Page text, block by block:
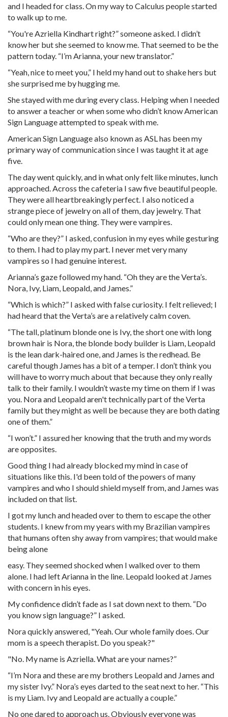
and I headed for class. On my way to Calculus people started
to walk up to me.
“You're Azriella Kindhart right?” someone asked. I didn’t
know her but she seemed to know me. That seemed to be the
pattern today. “I’m Arianna, your new translator.”
“Yeah, nice to meet you,” I held my hand out to shake hers but
she surprised me by hugging me.
She stayed with me during every class. Helping when I needed
to answer a teacher or when some who didn’t know American
Sign Language attempted to speak with me.
American Sign Language also known as ASL has been my
primary way of communication since I was taught it at age
five.
The day went quickly, and in what only felt like minutes, lunch
approached. Across the cafeteria I saw five beautiful people.
They were all heartbreakingly perfect. I also noticed a
strange piece of jewelry on all of them, day jewelry. That
could only mean one thing. They were vampires.
“Who are they?” I asked, confusion in my eyes while gesturing
to them. I had to play my part. I never met very many
vampires so I had genuine interest.
Arianna’s gaze followed my hand. “Oh they are the Verta’s.
Nora, Ivy, Liam, Leopald, and James.”
“Which is which?” I asked with false curiosity. I felt relieved; I
had heard that the Verta’s are a relatively calm coven.
“The tall, platinum blonde one is Ivy, the short one with long
brown hair is Nora, the blonde body builder is Liam, Leopald
is the lean dark-haired one, and James is the redhead. Be
careful though James has a bit of a temper. I don’t think you
will have to worry much about that because they only really
talk to their family. I wouldn’t waste my time on them if I was
you. Nora and Leopald aren't technically part of the Verta
family but they might as well be because they are both dating
one of them.”
“I won’t.” I assured her knowing that the truth and my words
are opposites.
Good thing I had already blocked my mind in case of
situations like this. I'd been told of the powers of many
vampires and who I should shield myself from, and James was
included on that list.
I got my lunch and headed over to them to escape the other
students. I knew from my years with my Brazilian vampires
that humans often shy away from vampires; that would make
being alone
easy. They seemed shocked when I walked over to them
alone. I had left Arianna in the line. Leopald looked at James
with concern in his eyes.
My confidence didn’t fade as I sat down next to them. “Do
you know sign language?” I asked.
Nora quickly answered, "Yeah. Our whole family does. Our
mom is a speech therapist. Do you speak?"
"No. My name is Azriella. What are your names?”
“I’m Nora and these are my brothers Leopald and James and
my sister Ivy.” Nora’s eyes darted to the seat next to her. “This
is my Liam. Ivy and Leopald are actually a couple.”
No one dared to approach us. Obviously everyone was